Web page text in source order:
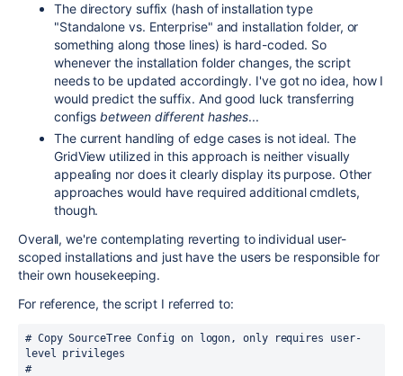
The directory suffix (hash of installation type
"Standalone vs. Enterprise" and installation folder, or
something along those lines) is hard-coded. So
whenever the installation folder changes, the script
needs to be updated accordingly. I've got no idea, how I
would predict the suffix. And good luck transferring
configsbetween different hashes...
The current handling of edge cases is not ideal. The
GridView utilized in this approach is neither visually
appealing nor does it clearly display its purpose. Other
approaches would have required additional cmdlets,
though.
Overall, we're contemplating reverting to individual user-
scoped installations and just have the users be responsible for
their own housekeeping.
For reference, the script I referred to:
# Copy SourceTree Config on logon, only requires user-
level privileges
#